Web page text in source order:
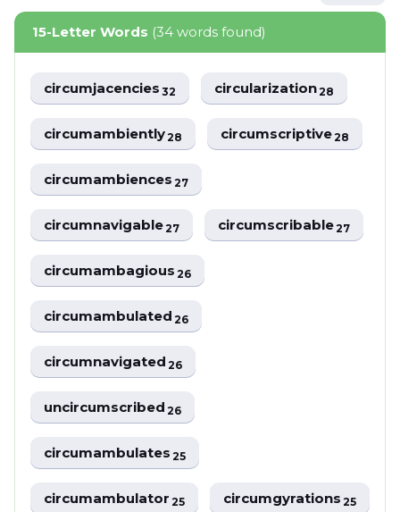
15-Letter Words (34 words found)
circumjacencies32 circularization28
circumambiently28 circumscriptive28
circumambiences27
circumnavigable27 circumscribable27
circumambagious26
circumambulated26
circumnavigated26
uncircumscribed26
circumambulates25
circumambulator25 circumgyrations25